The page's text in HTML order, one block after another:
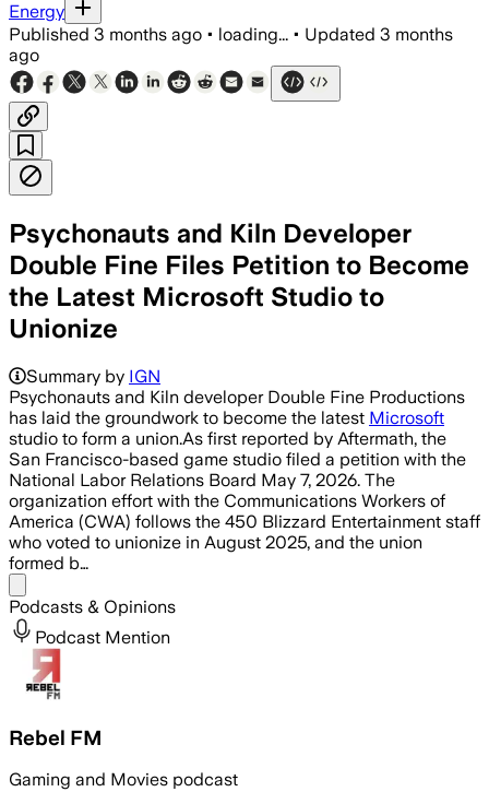
Energy
Published 3 months ago • loading... • Updated 3 months
ago
Psychonauts and Kiln Developer
Double Fine Files Petition to Become
the Latest Microsoft Studio to
Unionize
The 42 workers seek voluntary
Summary by IGN
Psychonauts and Kiln developer Double Fine Productions
has laid the groundwork to become the latest Microsoft
studio to form a union.As first reported by Aftermath, the
San Francisco-based game studio filed a petition with the
National Labor Relations Board May 7, 2026. The
organization effort with the Communications Workers of
America (CWA) follows the 450 Blizzard Entertainment staff
who voted to unionize in August 2025, and the union
formed b…
Podcasts & Opinions
Podcast Mention
Rebel FM
Gaming and Movies podcast